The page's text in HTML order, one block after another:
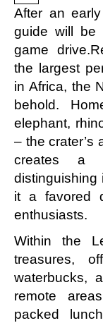
After an
guide will be
game
the largest
in Africa, the
behold.
elephant,
– the crater’s
creates a
distinguishing
it a favored
enthusiasts.
Within the
treasures,
waterbucks,
remote
packed